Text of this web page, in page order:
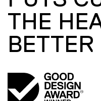
THE
BETTER